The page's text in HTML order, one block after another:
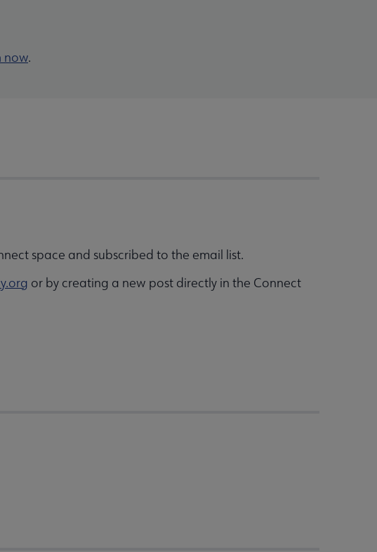
now.
space and subscribed to the email list.
or by creating a new post directly in the Connect